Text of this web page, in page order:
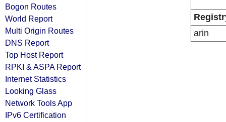
Bogon Routes
World Report
Multi Origin Routes
DNS Report
Top Host Report
RPKI & ASPA Report
Internet Statistics
Looking Glass
Network Tools App
IPv6 Certification
arin